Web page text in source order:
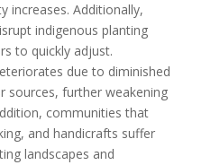
increases. Additionally,
indigenous planting
to quickly adjust.
due to diminished
sources, further weakening
communities that
and handicrafts suffer
landscapes and